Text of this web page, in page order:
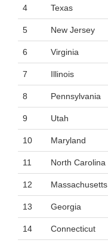
4 Texas
5 New Jersey
6 Virginia
7 Illinois
8 Pennsylvania
9 Utah
10 Maryland
11 North Carolina
12 Massachusetts
13 Georgia
14 Connecticut